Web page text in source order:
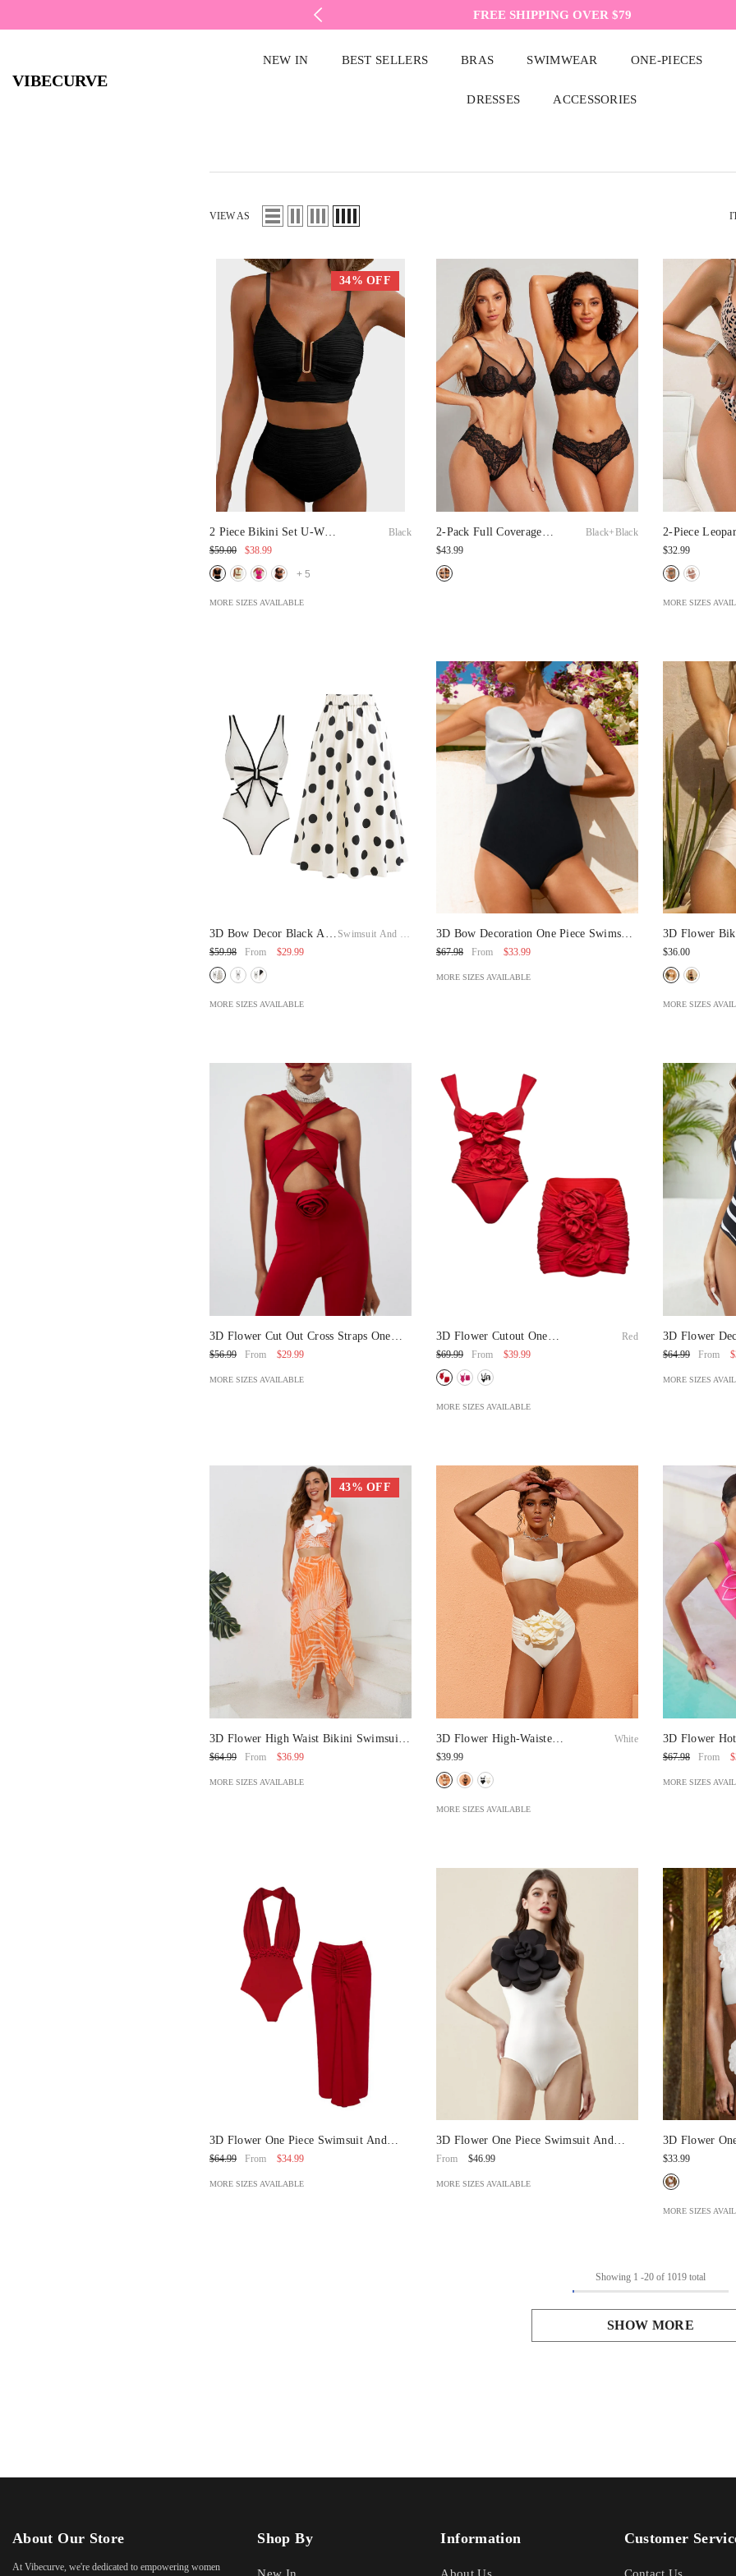
FREE SHIPPING OVER $79
VIBECURVE
NEW IN BEST SELLERS BRAS SWIMWEAR ONE-PIECES
DRESSES ACCESSORIES
VIEW AS
34% OFF
2 Piece Bikini Set U-Wire
Cutout Swimsuit
Black
$59.00
$38.99
+ 5
MORE SIZES AVAILABLE
2-Pack Full Coverage
Lace Minimizer Bras
Black+Black
$43.99
2-Piece
Lingerie,
$32.99
MORE SIZES
3D Bow Decor Black And
White One Piece
Swimsuit And Skirt
Swimsuit And Skirt
$59.98
From $29.99
MORE SIZES AVAILABLE
3D Bow Decoration One Piece Swimsuit
And Split Skirt
$67.98 From $33.99
MORE SIZES AVAILABLE
3D Flower
$36.00
MORE SIZES
3D Flower Cut Out Cross Straps One
Piece Swimsuit And Pants
$56.99 From $29.99
MORE SIZES AVAILABLE
3D Flower Cutout One
Piece Swimsuit And Skirt
Red
$69.99
From $39.99
MORE SIZES AVAILABLE
3D Flower
Piece
$64.99 From
MORE SIZES
43% OFF
3D Flower High Waist Bikini Swimsuit
And Skirt
$64.99 From $36.99
MORE SIZES AVAILABLE
3D Flower High-Waisted
Bikini Swimsuit
White
$39.99
MORE SIZES AVAILABLE
3D Flower
Swimsuit And
$67.98 From
MORE SIZES
3D Flower One Piece Swimsuit And
Sarong
$64.99 From $34.99
MORE SIZES AVAILABLE
3D Flower One Piece Swimsuit And
Skirt/Pants
From $46.99
MORE SIZES AVAILABLE
3D Flower
Bikini Swimsuit
$33.99
MORE SIZES
Showing 1 -20 of 1019 total
SHOW MORE
About Our Store
At Vibecurve, we're dedicated to empowering women
Shop By Information Customer